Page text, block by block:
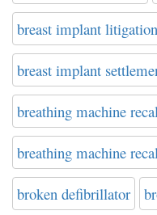
breast implant litigation
breast implant
breathing machine
breathing machine
broken defibrillator